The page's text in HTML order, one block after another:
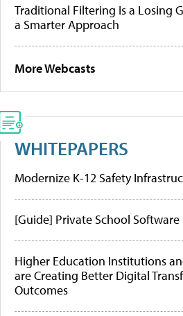
Traditional Filtering Is a Losing
a Smarter Approach
More Webcasts
WHITEPAPERS
Modernize K-12 Safety
[Guide] Private School Software
Higher Education Institutions
are Creating Better Digital
Outcomes